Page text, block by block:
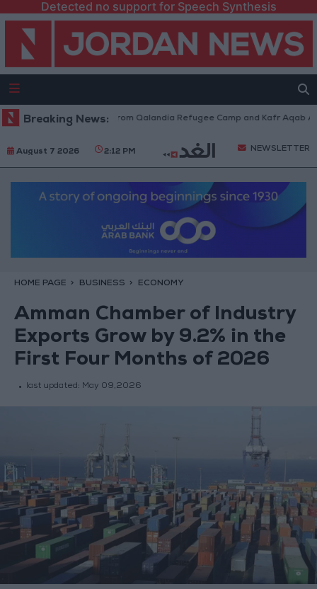
Detected no support for Speech Synthesis
Breaking News:
Forces Withdraw from Qalandia Refugee Camp and Kafr Aqab After
August 7 2026 2:12 PM NEWSLETTER
HOME PAGE BUSINESS ECONOMY
Amman Chamber of Industry
Exports Grow by 9.2% in the
First Four Months of 2026
last updated: May 09,2026